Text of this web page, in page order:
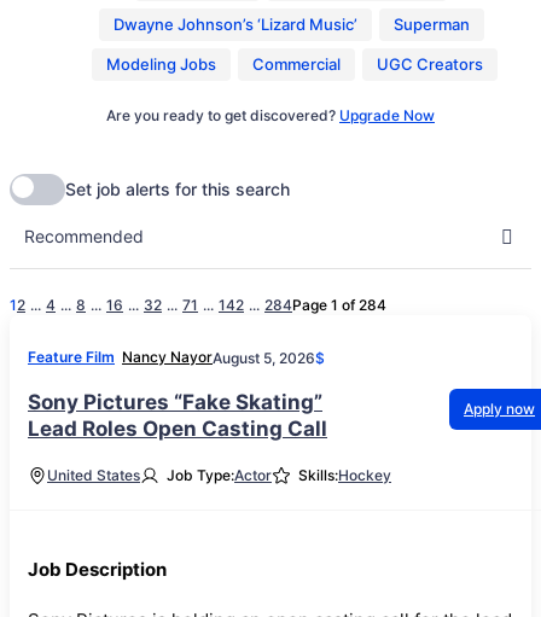
Dwayne Johnson’s ‘Lizard Music’ Superman
Modeling Jobs Commercial UGC Creators
Are you ready to get discovered? Upgrade Now
12 ... 4 ... 8 ... 16 ... 32 ... 71 ... 142 ... 284Page 1 of 284
Feature Film Nancy NayorAugust 5, 2026$
Sony Pictures “Fake Skating”
Lead Roles Open Casting Call
Apply now
United States Job Type:Actor Skills:Hockey
Job Description